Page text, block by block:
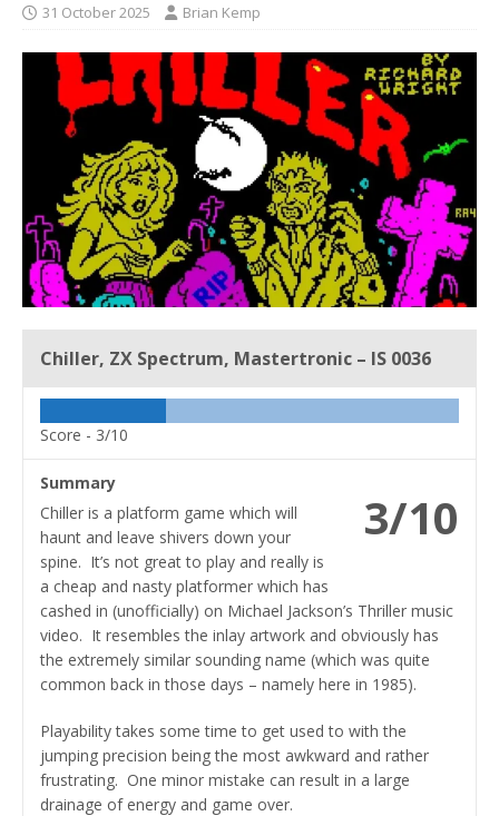
31 October 2025 Brian Kemp
Chiller, ZX Spectrum, Mastertronic – IS 0036
Score - 3/10
3/10
Summary
Chiller is a platform game which will
haunt and leave shivers down your
spine. It’s not great to play and really is
a cheap and nasty platformer which has
cashed in (unofficially) on Michael Jackson’s Thriller music
video. It resembles the inlay artwork and obviously has
the extremely similar sounding name (which was quite
common back in those days – namely here in 1985).
Playability takes some time to get used to with the
jumping precision being the most awkward and rather
frustrating. One minor mistake can result in a large
drainage of energy and game over.